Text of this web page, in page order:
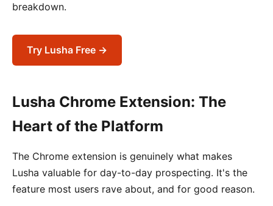
breakdown.
Try Lusha Free →
Lusha Chrome Extension: The
Heart of the Platform
The Chrome extension is genuinely what makes
Lusha valuable for day-to-day prospecting. It's the
feature most users rave about, and for good reason.